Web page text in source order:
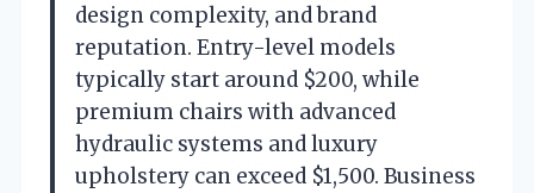
design complexity, and brand
reputation. Entry-level models
typically start around $200, while
premium chairs with advanced
hydraulic systems and luxury
upholstery can exceed $1,500. Business